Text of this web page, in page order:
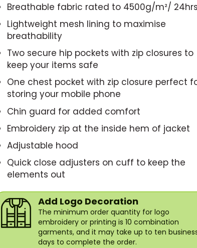
Breathable fabric rated to 4500g/m²/ 24hrs
Lightweight mesh lining to maximise
breathability
Two secure hip pockets with zip closures to
keep your items safe
One chest pocket with zip closure perfect
storing your mobile phone
Chin guard for added comfort
Embroidery zip at the inside hem of jacket
Adjustable hood
Quick close adjusters on cuff to keep the
elements out
Add Logo Decoration
The minimum order quantity for logo
embroidery or printing is 10 combination
garments, and it may take up to ten
days to complete the order.